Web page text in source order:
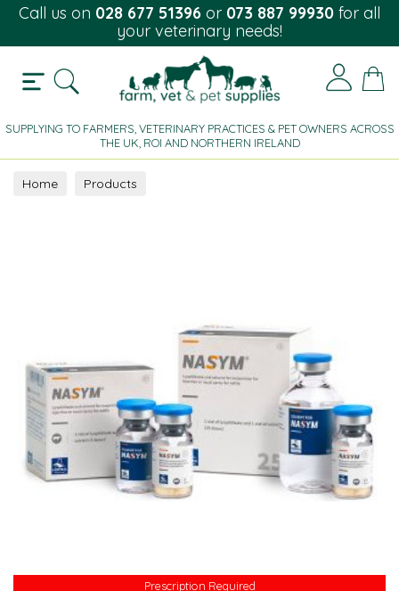
Call us on 028 677 51396 or 073 887 99930 for all
your veterinary needs!
SUPPLYING TO FARMERS, VETERINARY PRACTICES & PET OWNERS ACROSS
THE UK, ROI AND NORTHERN IRELAND
Home Products
Prescription Required
Prescription Required